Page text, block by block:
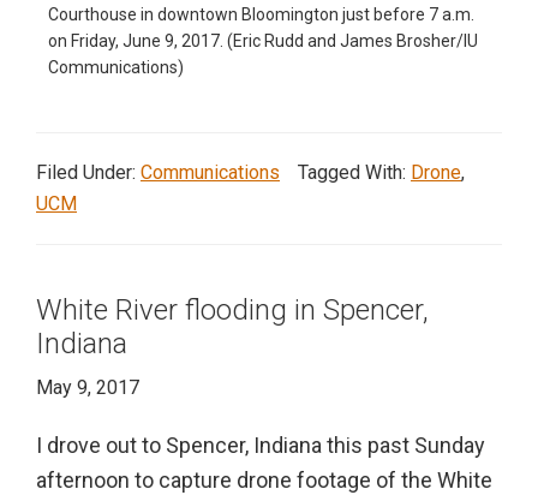
Courthouse in downtown Bloomington just before 7 a.m.
on Friday, June 9, 2017. (Eric Rudd and James Brosher/IU
Communications)
Filed Under: Communications Tagged With: Drone,
UCM
White River flooding in Spencer,
Indiana
May 9, 2017
I drove out to Spencer, Indiana this past Sunday
afternoon to capture drone footage of the White